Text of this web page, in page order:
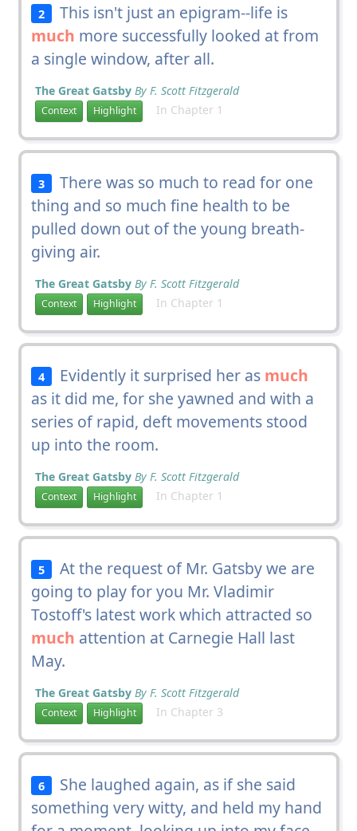
2
This isn't just an epigram--life is
much more successfully looked at from
a single window, after all.
The Great Gatsby By F. Scott Fitzgerald
Context Highlight In Chapter 1
3
There was so much to read for one
thing and so much fine health to be
pulled down out of the young breath-
giving air.
The Great Gatsby By F. Scott Fitzgerald
Context Highlight In Chapter 1
4 Evidently it surprised her as much
as it did me, for she yawned and with a
series of rapid, deft movements stood
up into the room.
The Great Gatsby By F. Scott Fitzgerald
Context Highlight In Chapter 1
5
At the request of Mr. Gatsby we are
going to play for you Mr. Vladimir
Tostoff's latest work which attracted so
much attention at Carnegie Hall last
May.
The Great Gatsby By F. Scott Fitzgerald
Context Highlight In Chapter 3
6
She laughed again, as if she said
something very witty, and held my hand